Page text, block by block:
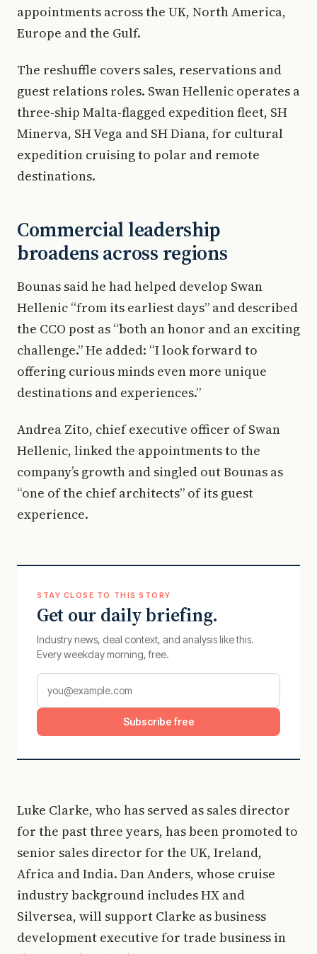
appointments across the UK, North America,
Europe and the Gulf.
The reshuffle covers sales, reservations and
guest relations roles. Swan Hellenic operates a
three-ship Malta-flagged expedition fleet, SH
Minerva, SH Vega and SH Diana, for cultural
expedition cruising to polar and remote
destinations.
Commercial leadership
broadens across regions
Bounas said he had helped develop Swan
Hellenic “from its earliest days” and described
the CCO post as “both an honor and an exciting
challenge.” He added: “I look forward to
offering curious minds even more unique
destinations and experiences.”
Andrea Zito, chief executive officer of Swan
Hellenic, linked the appointments to the
company’s growth and singled out Bounas as
“one of the chief architects” of its guest
experience.
STAY CLOSE TO THIS STORY
Get our daily briefing.
Industry news, deal context, and analysis like this.
Every weekday morning, free.
Subscribe free
Luke Clarke, who has served as sales director
for the past three years, has been promoted to
senior sales director for the UK, Ireland,
Africa and India. Dan Anders, whose cruise
industry background includes HX and
Silversea, will support Clarke as business
development executive for trade business in